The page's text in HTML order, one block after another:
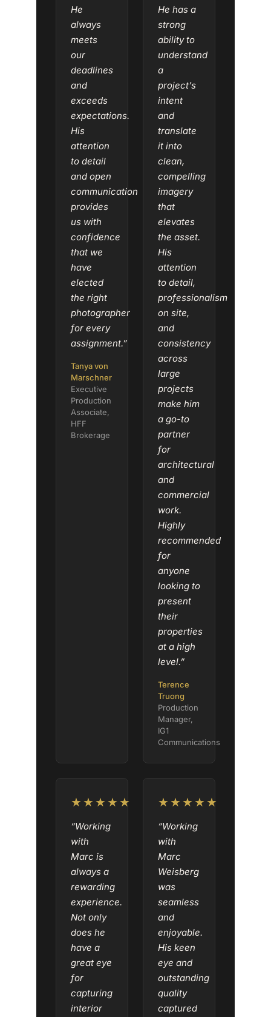
He
always
meets
our
deadlines
and
exceeds
expectations.
His
attention
to detail
and open
communication
provides
us with
confidence
that we
have
elected
the right
photographer
for every
assignment.”
Tanya von
Marschner
Executive
Production
Associate,
HFF
Brokerage
He has a
strong
ability to
understand
a
project’s
intent
and
translate
it into
clean,
compelling
imagery
that
elevates
the asset.
His
attention
to detail,
professionalism
on site,
and
consistency
across
large
projects
make him
a go-to
partner
for
architectural
and
commercial
work.
Highly
recommended
for
anyone
looking to
present
their
properties
at a high
level.”
Terence
Truong
Production
Manager,
IG1
Communications
★★★★★
“Working
with
Marc is
always a
rewarding
experience.
Not only
does he
have a
great eye
for
capturing
interior
★★★★★
“Working
with
Marc
Weisberg
was
seamless
and
enjoyable.
His keen
eye and
outstanding
quality
captured